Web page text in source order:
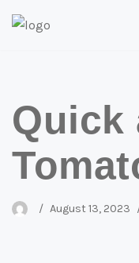
Quick
August 13, 2023